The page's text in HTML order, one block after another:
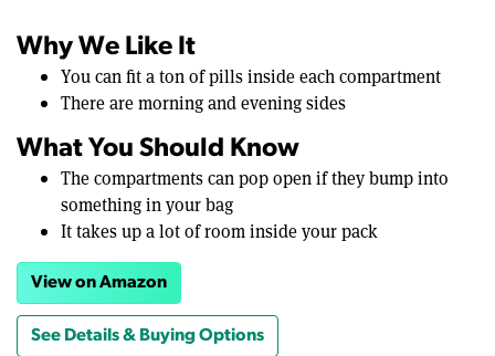
Why We Like It
You can fit a ton of pills inside each compartment
There are morning and evening sides
What You Should Know
The compartments can pop open if they bump into
something in your bag
It takes up a lot of room inside your pack
View on Amazon
See Details & Buying Options